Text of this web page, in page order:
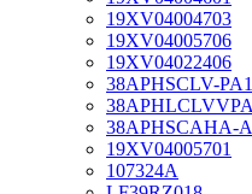
19XV04004703
19XV04005706
19XV04022406
38APHSCLV-
38APHSCAHA-
19XV04005701
107324A